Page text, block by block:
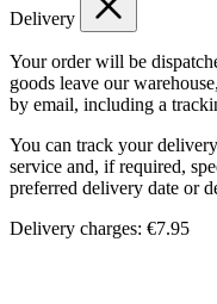
Delivery
Your order will be
goods leave our
by email, including a
You can track your
service and, if required,
preferred delivery date or
Delivery charges: €7.95